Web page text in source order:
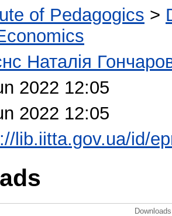
of Pedagogics >
Наталія
2022 12:05
2022 12:05
lib.iitta.gov.ua/id/